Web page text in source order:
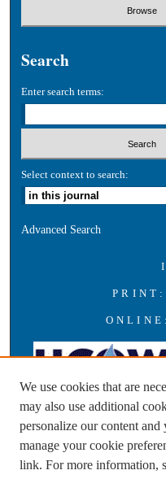
Search
Enter search terms:
Select context to search:
Advanced Search
A publication of the
support from Southern
We use cookies that are
may also use additional
personalize our content
manage your cookie
link. For more information,